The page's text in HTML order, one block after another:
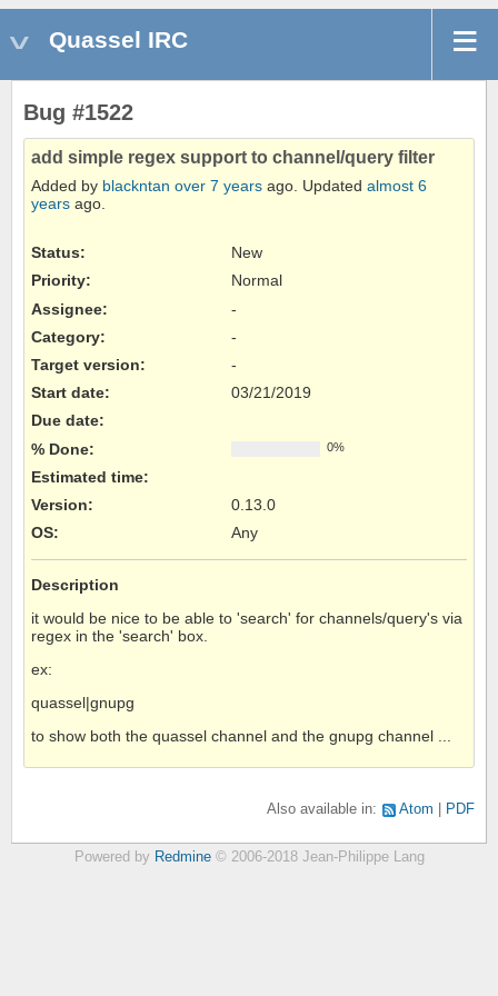
Quassel IRC
Bug #1522
add simple regex support to channel/query filter
Added by blackntan over 7 years ago. Updated almost 6
years ago.
Status:
New
Priority:
Normal
Assignee:
-
Category:
-
Target version:
-
Start date:
03/21/2019
Due date:
% Done:
0%
Estimated time:
Version:
0.13.0
OS: Any
Description
it would be nice to be able to 'search' for channels/query's via
regex in the 'search' box.
ex:
quassel|gnupg
to show both the quassel channel and the gnupg channel ...
Also available in: Atom PDF
Powered by Redmine© 2006-2018 Jean-Philippe Lang